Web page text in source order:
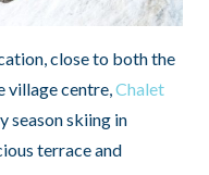
close to both the
village centre,Chalet
season skiing in
terrace and